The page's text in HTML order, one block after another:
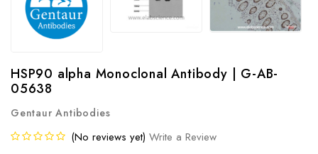
HSP90 alpha Monoclonal Antibody | G-AB-
05638
Gentaur Antibodies
(No reviews yet) Write a Review